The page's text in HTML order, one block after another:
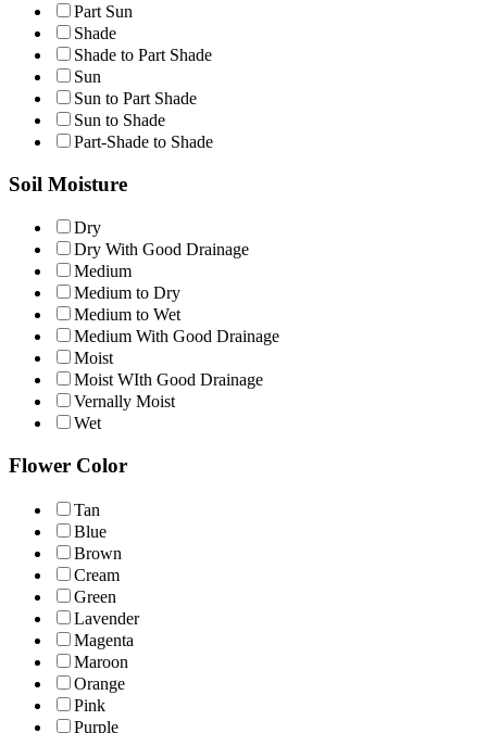
Part Sun
Shade
Shade to Part Shade
Sun
Sun to Part Shade
Sun to Shade
Part-Shade to Shade
Soil Moisture
Dry
Dry With Good Drainage
Medium
Medium to Dry
Medium to Wet
Medium With Good Drainage
Moist
Moist WIth Good Drainage
Vernally Moist
Wet
Flower Color
Tan
Blue
Brown
Cream
Green
Lavender
Magenta
Maroon
Orange
Pink
Purple